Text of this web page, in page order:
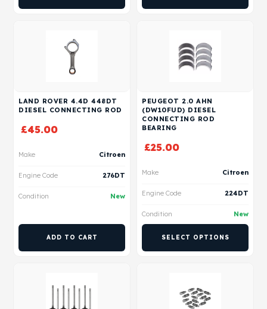
LAND ROVER 4.4D 448DT
DIESEL CONNECTING ROD
£45.00
Make Citroen
Engine Code 276DT
Condition New
ADD TO CART
PEUGEOT 2.0 AHN
(DW10FUD) DIESEL
CONNECTING ROD
BEARING
£25.00
Make Citroen
Engine Code 224DT
Condition New
SELECT OPTIONS